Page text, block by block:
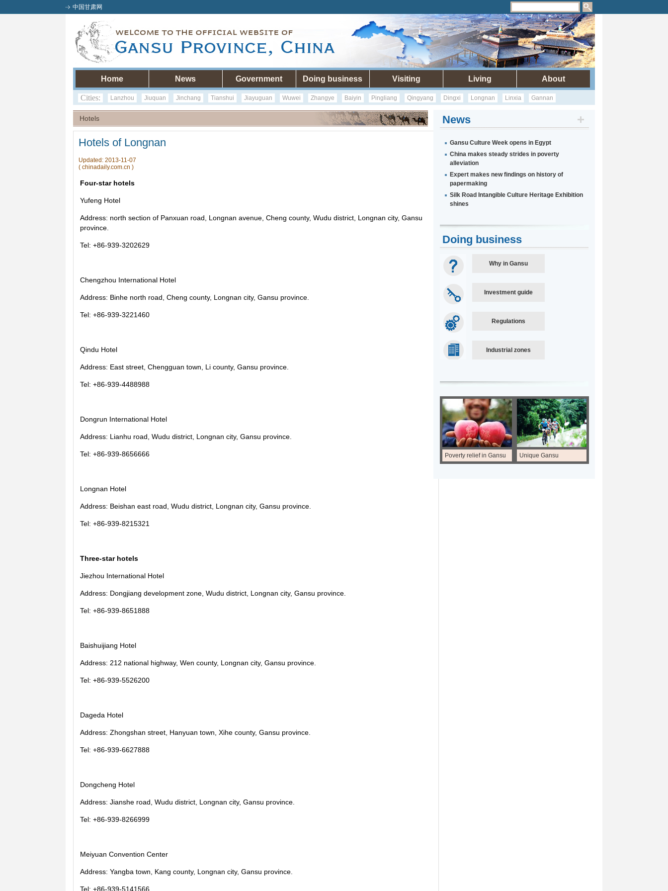
中国甘肃网
Home News Government Doing business Visiting Living About
Cities: Lanzhou Jiuquan Jinchang Tianshui Jiayuguan Wuwei Zhangye Baiyin Pingliang Qingyang Dingxi Longnan Linxia Gannan
Hotels
Hotels of Longnan
Updated: 2013-11-07
( chinadaily.com.cn )
Four-star hotels
Yufeng Hotel
Address: north section of Panxuan road, Longnan avenue, Cheng county, Wudu district, Longnan city, Gansu
province.
Tel: +86-939-3202629
Chengzhou International Hotel
Address: Binhe north road, Cheng county, Longnan city, Gansu province.
Tel: +86-939-3221460
Qindu Hotel
Address: East street, Chengguan town, Li county, Gansu province.
Tel: +86-939-4488988
Dongrun International Hotel
Address: Lianhu road, Wudu district, Longnan city, Gansu province.
Tel: +86-939-8656666
Longnan Hotel
Address: Beishan east road, Wudu district, Longnan city, Gansu province.
Tel: +86-939-8215321
Three-star hotels
Jiezhou International Hotel
Address: Dongjiang development zone, Wudu district, Longnan city, Gansu province.
Tel: +86-939-8651888
Baishuijiang Hotel
Address: 212 national highway, Wen county, Longnan city, Gansu province.
Tel: +86-939-5526200
Dageda Hotel
Address: Zhongshan street, Hanyuan town, Xihe county, Gansu province.
Tel: +86-939-6627888
Dongcheng Hotel
Address: Jianshe road, Wudu district, Longnan city, Gansu province.
Tel: +86-939-8266999
Meiyuan Convention Center
Address: Yangba town, Kang county, Longnan city, Gansu province.
Tel: +86-939-5141566
News
Gansu Culture Week opens in Egypt
China makes steady strides in poverty
alleviation
Expert makes new findings on history of
papermaking
Silk Road Intangible Culture Heritage Exhibition
shines
Doing business
Why in Gansu
Investment guide
Regulations
Industrial zones
Poverty relief in Gansu Unique Gansu